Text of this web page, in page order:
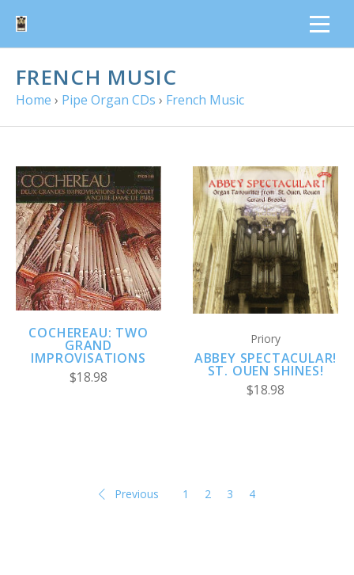
FRENCH MUSIC
Home › Pipe Organ CDs › French Music
COCHEREAU: TWO
GRAND
IMPROVISATIONS
$18.98
Priory
ABBEY SPECTACULAR!
ST. OUEN SHINES!
$18.98
Previous 1 2 3 4